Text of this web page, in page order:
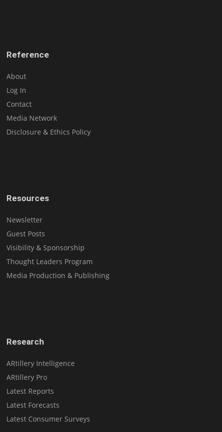
Reference
About
Log In
Contact
Media Network
Disclosure & Ethics Policy
Resources
Newsletter
Guest Posts
Visibility & Sponsorship
Thought Leaders Program
Media Production & Publishing
Research
ARtillery Intelligence
ARtillery Pro
Latest Reports
Latest Forecasts
Latest Consumer Surveys